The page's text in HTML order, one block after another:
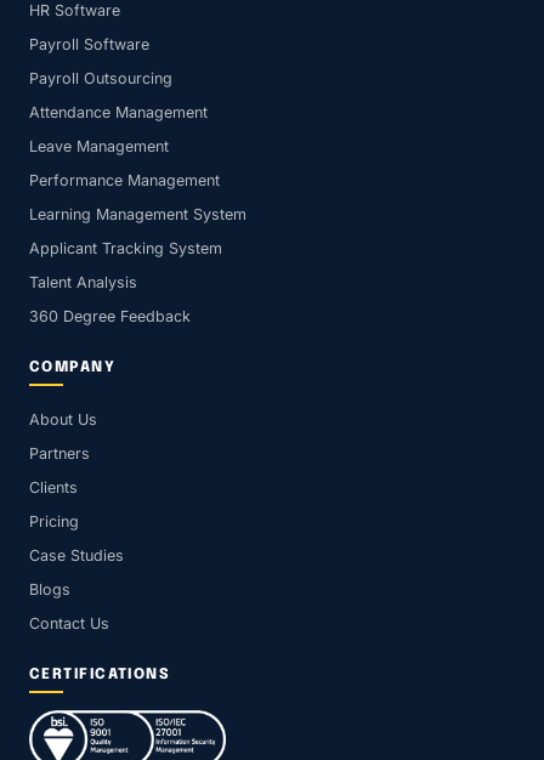
HR Software
Payroll Software
Payroll Outsourcing
Attendance Management
Leave Management
Performance Management
Learning Management System
Applicant Tracking System
Talent Analysis
360 Degree Feedback
COMPANY
About Us
Partners
Clients
Pricing
Case Studies
Blogs
Contact Us
CERTIFICATIONS